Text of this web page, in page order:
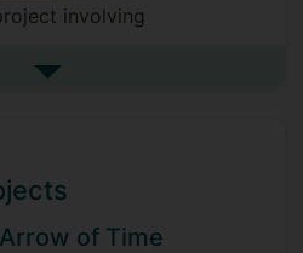
involving
molecular
is in the field of
physics. This has
See more research interests
of Time